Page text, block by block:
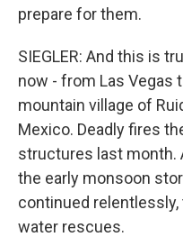
prepare for them.
SIEGLER: And this is
now - from Las Vegas
mountain village of
Mexico. Deadly fires
structures last month.
the early monsoon
continued
water rescues.